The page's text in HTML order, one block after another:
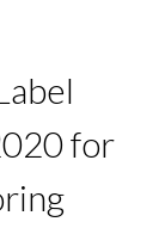
for